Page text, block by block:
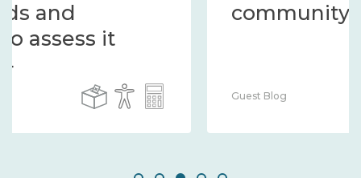
community 2014 – 2024
Guest Blog